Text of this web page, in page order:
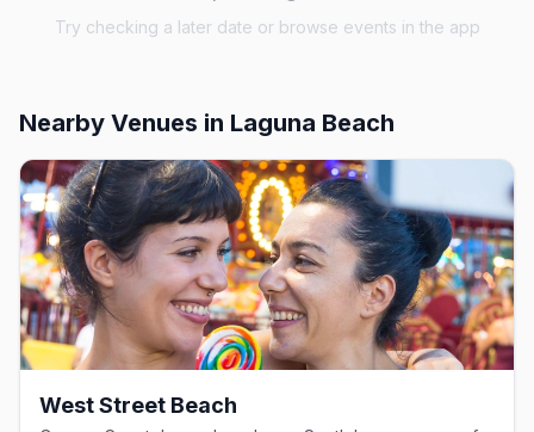
Try checking a later date or browse events in the app
Nearby Venues in Laguna Beach
West Street Beach